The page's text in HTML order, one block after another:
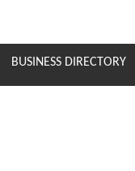
BUSINESS DIRECTORY